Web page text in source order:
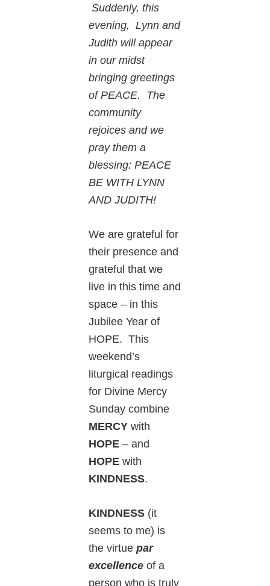
Suddenly, this
evening, Lynn and
Judith will appear
in our midst
bringing greetings
of PEACE. The
community
rejoices and we
pray them a
blessing: PEACE
BE WITH LYNN
AND JUDITH!
We are grateful for
their presence and
grateful that we
live in this time and
space – in this
Jubilee Year of
HOPE. This
weekend’s
liturgical readings
for Divine Mercy
Sunday combine
MERCY with
HOPE – and
HOPE with
KINDNESS.
KINDNESS (it
seems to me) is
the virtuepar
excellence of a
person who is truly